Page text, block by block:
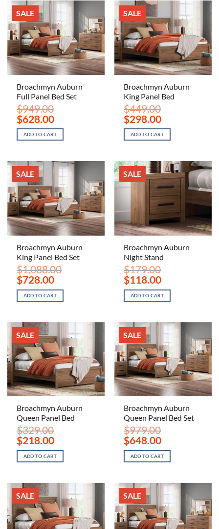
SALE
Broachmyn Auburn
Full Panel Bed Set
$949.00
Original
price
was:
$949.00.
$628.00Current
price
is:
$628.00.
ADD TO CART
SALE
Broachmyn Auburn
King Panel Bed
$449.00
Original
price
was:
$449.00.
$298.00Current
price
is:
$298.00.
ADD TO CART
SALE
Broachmyn Auburn
King Panel Bed Set
$1,088.00
Original
price
was:
$1,088.00.
$728.00Current
price
is:
$728.00.
ADD TO CART
SALE
Broachmyn Auburn
Night Stand
$179.00
Original
price
was:
$179.00.
$118.00Current
price
is:
$118.00.
ADD TO CART
SALE
Broachmyn Auburn
Queen Panel Bed
$329.00
Original
price
was:
$329.00.
$218.00Current
price
is:
$218.00.
ADD TO CART
SALE
Broachmyn Auburn
Queen Panel Bed Set
$979.00
Original
price
was:
$979.00.
$648.00Current
price
is:
$648.00.
ADD TO CART
SALE SALE